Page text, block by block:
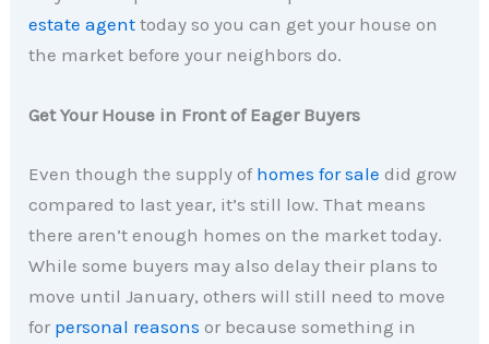
estate agent today so you can get your house on
the market before your neighbors do.
Get Your House in Front of Eager Buyers
Even though the supply of homes for sale did grow
compared to last year, it’s still low. That means
there aren’t enough homes on the market today.
While some buyers may also delay their plans to
move until January, others will still need to move
for personal reasons or because something in